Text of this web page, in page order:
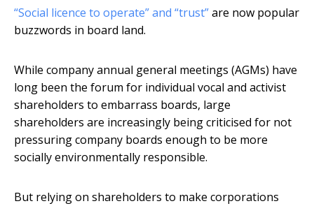
“Social licence to operate” and “trust”are now popular
buzzwords in board land.
While company annual general meetings (AGMs) have
long been the forum for individual vocal and activist
shareholders to embarrass boards, large
shareholders are increasingly being criticised for not
pressuring company boards enough to be more
socially environmentally responsible.
But relying on shareholders to make corporations